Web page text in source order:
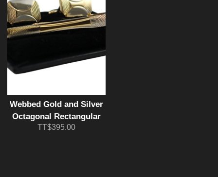
Webbed Gold and Silver
Octagonal Rectangular
Cufflink and Tie Bar Set
TT$395.00